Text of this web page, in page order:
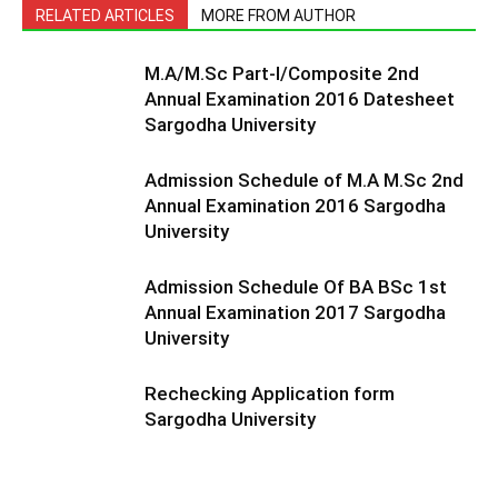
RELATED ARTICLES MORE FROM AUTHOR
M.A/M.Sc Part-I/Composite 2nd
Annual Examination 2016 Datesheet
Sargodha University
Admission Schedule of M.A M.Sc 2nd
Annual Examination 2016 Sargodha
University
Admission Schedule Of BA BSc 1st
Annual Examination 2017 Sargodha
University
Rechecking Application form
Sargodha University